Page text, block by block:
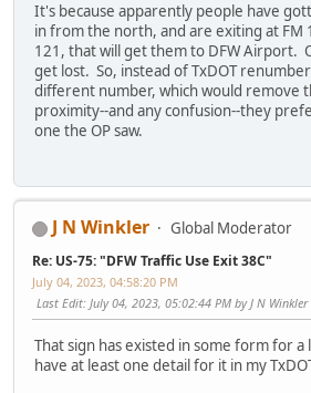
It's because apparently people have
in from the north, and are exiting at FM
121, that will get them to DFW Airport.
get lost. So, instead of TxDOT
different number, which would remove
proximity--and any confusion--they
one the OP saw.
J N Winkler Global Moderator
Re: US-75: "DFW Traffic Use Exit 38C"
July 04, 2023, 04:58:20 PM
Last Edit: July 04, 2023, 05:02:44 PM by J N Winkler
That sign has existed in some form for
have at least one detail for it in my